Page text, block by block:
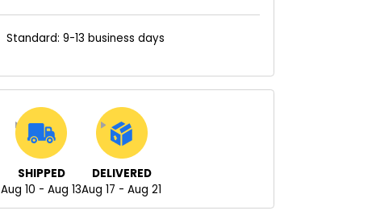
Standard: 9-13 business days
SHIPPED
Aug 10 - Aug 13
DELIVERED
Aug 17 - Aug 21